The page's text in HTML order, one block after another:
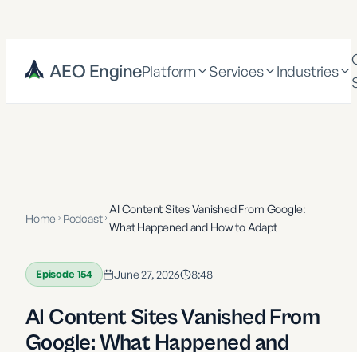
AEO EnginePlatform Services Industries
Home Podcast
AI Content Sites Vanished From Google:
What Happened and How to Adapt
Episode 154 June 27, 2026 8:48
AI Content Sites Vanished From
Google: What Happened and